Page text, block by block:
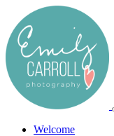
Welcome